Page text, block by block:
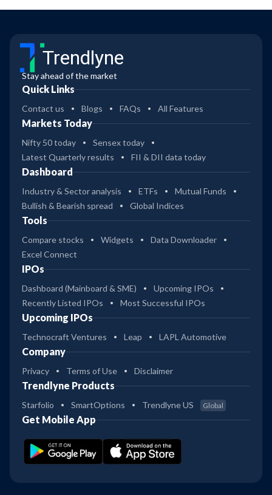
Trendlyne
Stay ahead of the market
Quick Links
Contact us Blogs FAQs All Features
Markets Today
Nifty 50 today
Sensex today
Latest Quarterly results
FII & DII data today
Dashboard
Industry & Sector analysis ETFs
Mutual Funds
Bullish & Bearish spread
Global Indices
Tools
Compare stocks Widgets
Data Downloader
Excel Connect
IPOs
Dashboard (Mainboard & SME)
Upcoming IPOs
Recently Listed IPOs
Most Successful IPOs
Upcoming IPOs
Technocraft Ventures Leap LAPL Automotive
Company
Privacy Terms of Use Disclaimer
Trendlyne Products
Starfolio SmartOptions Trendlyne US Global
Get Mobile App